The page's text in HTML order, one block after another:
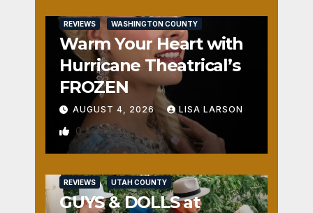
REVIEWS WASHINGTON COUNTY
Warm Your Heart with
Hurricane Theatrical’s
FROZEN
AUGUST 4, 2026 LISA LARSON
0
REVIEWS UTAH COUNTY
GUYS & DOLLS at